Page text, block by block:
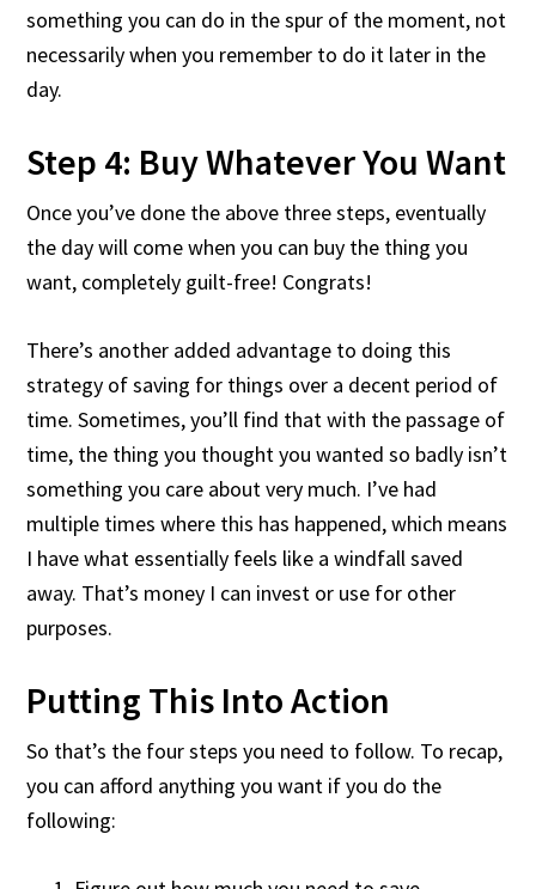
something you can do in the spur of the moment, not
necessarily when you remember to do it later in the
day.
Step 4: Buy Whatever You Want
Once you’ve done the above three steps, eventually
the day will come when you can buy the thing you
want, completely guilt-free! Congrats!
There’s another added advantage to doing this
strategy of saving for things over a decent period of
time. Sometimes, you’ll find that with the passage of
time, the thing you thought you wanted so badly isn’t
something you care about very much. I’ve had
multiple times where this has happened, which means
I have what essentially feels like a windfall saved
away. That’s money I can invest or use for other
purposes.
Putting This Into Action
So that’s the four steps you need to follow. To recap,
you can afford anything you want if you do the
following: